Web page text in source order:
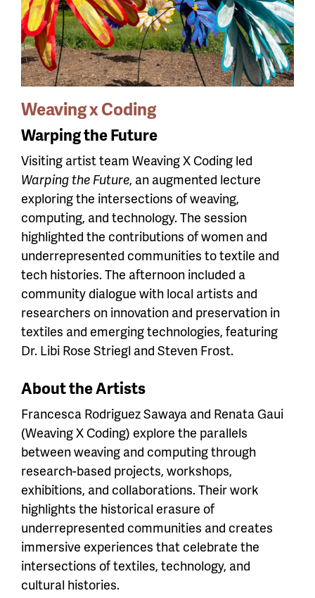
Weaving x Coding
Warping the Future
Visiting artist team Weaving X Coding led
Warping the Future, an augmented lecture
exploring the intersections of weaving,
computing, and technology. The session
highlighted the contributions of women and
underrepresented communities to textile and
tech histories. The afternoon included a
community dialogue with local artists and
researchers on innovation and preservation in
textiles and emerging technologies, featuring
Dr. Libi Rose Striegl and Steven Frost.
About the Artists
Francesca Rodriguez Sawaya and Renata Gaui
(Weaving X Coding) explore the parallels
between weaving and computing through
research-based projects, workshops,
exhibitions, and collaborations. Their work
highlights the historical erasure of
underrepresented communities and creates
immersive experiences that celebrate the
intersections of textiles, technology, and
cultural histories.